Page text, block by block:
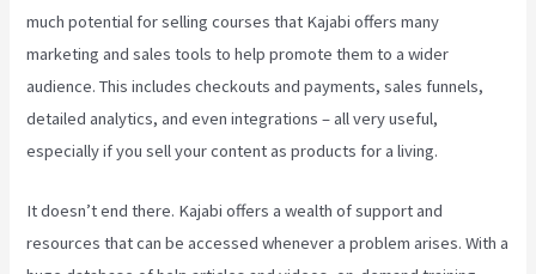
much potential for selling courses that Kajabi offers many
marketing and sales tools to help promote them to a wider
audience. This includes checkouts and payments, sales funnels,
detailed analytics, and even integrations – all very useful,
especially if you sell your content as products for a living.
It doesn’t end there. Kajabi offers a wealth of support and
resources that can be accessed whenever a problem arises. With a